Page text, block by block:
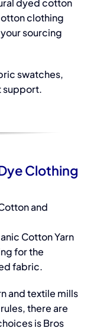
dyed cotton
clothing
sourcing
swatches,
support.
Clothing
and
Cotton Yarn
for the
fabric.
and textile mills
there are
is Bros